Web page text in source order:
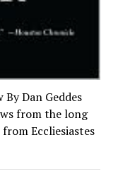
Dan Geddes
from the long
Eccliesiastes